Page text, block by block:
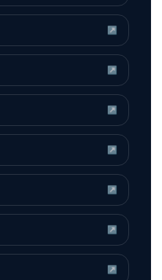
↗
↗
↗
↗
↗
↗
↗